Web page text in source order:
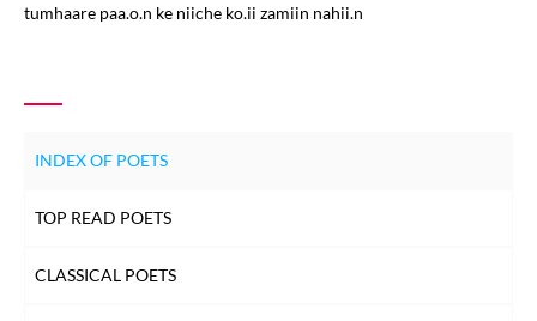
tumhaare paa.o.n ke niiche ko.ii zamiin nahii.n
INDEX OF POETS
TOP READ POETS
CLASSICAL POETS